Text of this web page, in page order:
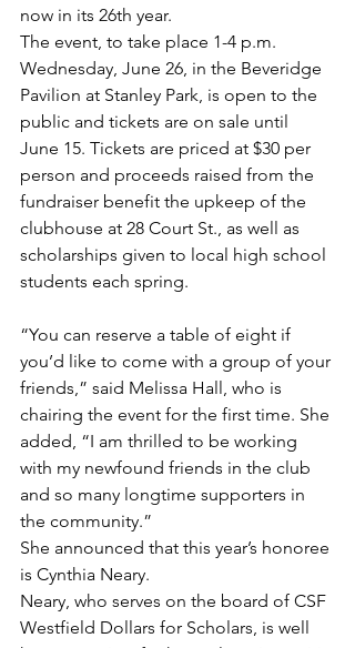
now in its 26th year.
The event, to take place 1-4 p.m.
Wednesday, June 26, in the Beveridge
Pavilion at Stanley Park, is open to the
public and tickets are on sale until
June 15. Tickets are priced at $30 per
person and proceeds raised from the
fundraiser benefit the upkeep of the
clubhouse at 28 Court St., as well as
scholarships given to local high school
students each spring.
“You can reserve a table of eight if
you’d like to come with a group of your
friends,” said Melissa Hall, who is
chairing the event for the first time. She
added, “I am thrilled to be working
with my newfound friends in the club
and so many longtime supporters in
the community.”
She announced that this year’s honoree
is Cynthia Neary.
Neary, who serves on the board of CSF
Westfield Dollars for Scholars, is well